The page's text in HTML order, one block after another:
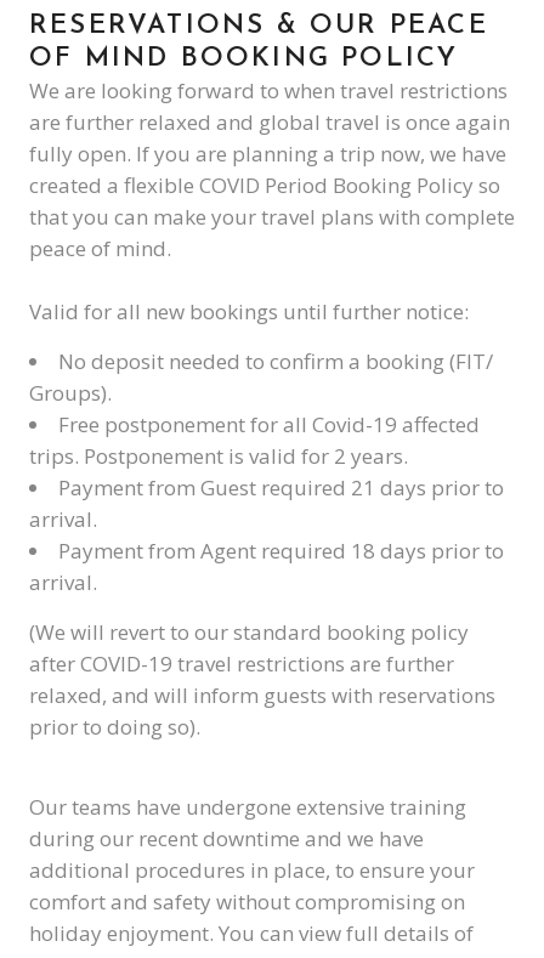
RESERVATIONS & OUR PEACE
OF MIND BOOKING POLICY
We are looking forward to when travel restrictions
are further relaxed and global travel is once again
fully open. If you are planning a trip now, we have
created a flexible COVID Period Booking Policy so
that you can make your travel plans with complete
peace of mind.
Valid for all new bookings until further notice:
No deposit needed to confirm a booking (FIT/
Groups).
Free postponement for all Covid-19 affected
trips. Postponement is valid for 2 years.
Payment from Guest required 21 days prior to
arrival.
Payment from Agent required 18 days prior to
arrival.
(We will revert to our standard booking policy
after COVID-19 travel restrictions are further
relaxed, and will inform guests with reservations
prior to doing so).
Our teams have undergone extensive training
during our recent downtime and we have
additional procedures in place, to ensure your
comfort and safety without compromising on
holiday enjoyment. You can view full details of